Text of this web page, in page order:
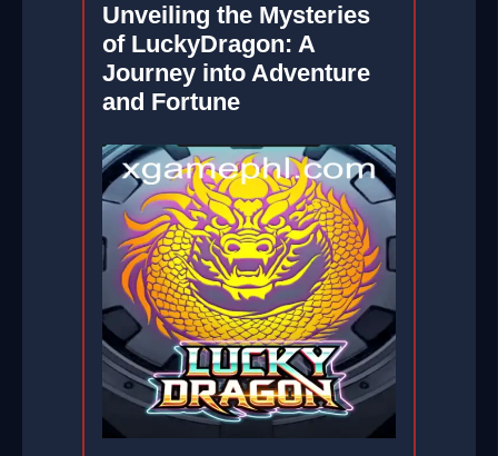
Unveiling the Mysteries
of LuckyDragon: A
Journey into Adventure
and Fortune